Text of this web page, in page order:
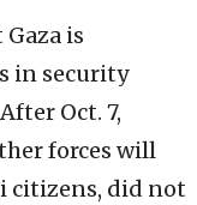
is
in security
Oct. 7,
forces will
citizens, did not